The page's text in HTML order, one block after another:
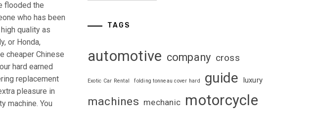
flooded the
who has been
quality as
or Honda,
cheaper Chinese
hard earned
replacement
pleasure in
machine. You
TAGS
automotive company cross
Exotic Car Rental folding tonneau cover hard guide luxury
machines mechanic motorcycle